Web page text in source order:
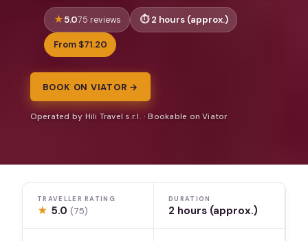
5.075 reviews 2 hours (approx.)
From $71.20
BOOK ON VIATOR →
Operated by Hili Travel s.r.l. · Bookable on Viator
TRAVELLER RATING
★ 5.0(75)
DURATION
2 hours (approx.)